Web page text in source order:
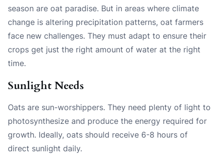
season are oat paradise. But in areas where climate
change is altering precipitation patterns, oat farmers
face new challenges. They must adapt to ensure their
crops get just the right amount of water at the right
time.
Sunlight Needs
Oats are sun-worshippers. They need plenty of light to
photosynthesize and produce the energy required for
growth. Ideally, oats should receive 6-8 hours of
direct sunlight daily.